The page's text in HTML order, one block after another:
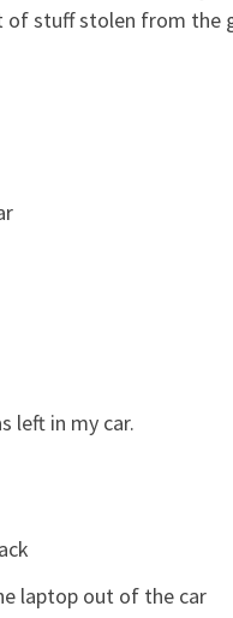
of stuff stolen from the
left in my car.
laptop out of the car